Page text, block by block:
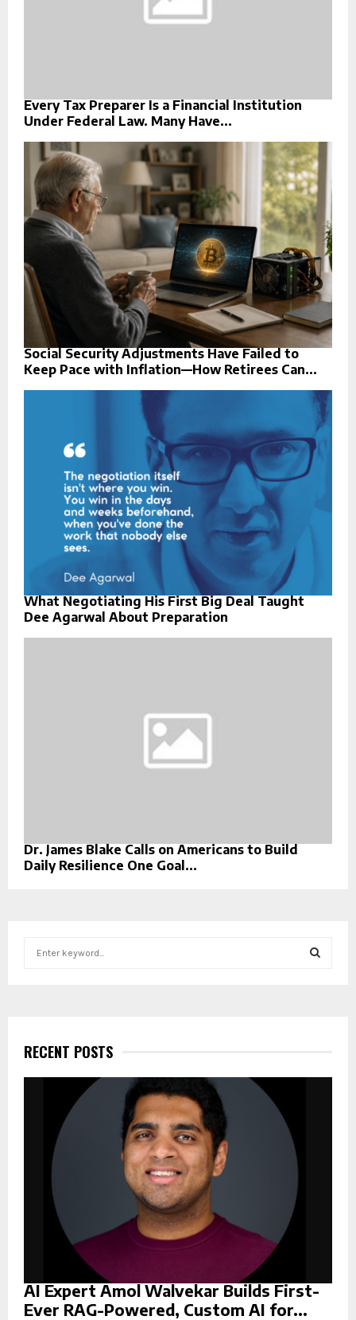
Every Tax Preparer Is a Financial Institution
Under Federal Law. Many Have...
Social Security Adjustments Have Failed to
Keep Pace with Inflation—How Retirees Can...
What Negotiating His First Big Deal Taught
Dee Agarwal About Preparation
Dr. James Blake Calls on Americans to Build
Daily Resilience One Goal...
f
o
r
R
RECENT POSTS
AI Expert Amol Walvekar Builds First-
Ever RAG-Powered, Custom AI for...